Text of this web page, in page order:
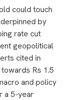
could touch
by
rate cut
geopolitical
cited in
Rs 1.5
and policy
a 5-year